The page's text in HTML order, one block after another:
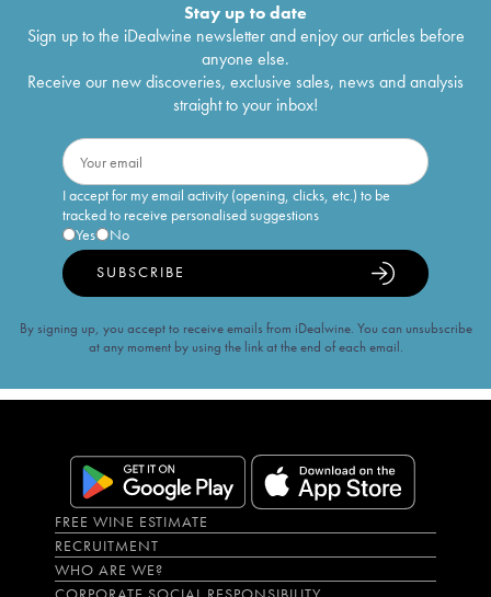
Stay up to date
Sign up to the iDealwine newsletter and enjoy our articles before
anyone else.
Receive our new discoveries, exclusive sales, news and analysis
straight to your inbox!
I accept for my email activity (opening, clicks, etc.) to be
tracked to receive personalised suggestions
Yes
No
SUBSCRIBE
By signing up, you accept to receive emails from iDealwine. You can unsubscribe
at any moment by using the link at the end of each email.
FREE WINE ESTIMATE
RECRUITMENT
WHO ARE WE?